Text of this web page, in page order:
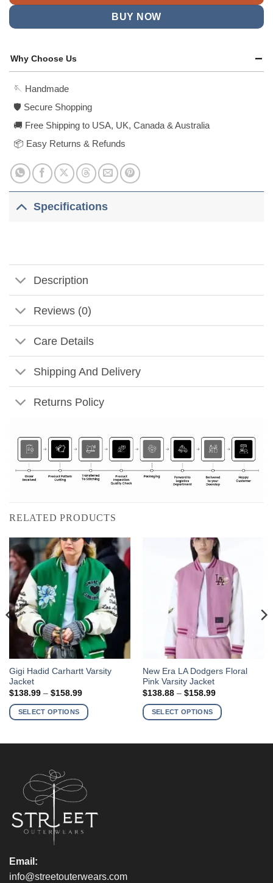
BUY NOW
Why Choose Us
🪡 Handmade
🛡️ Secure Shopping
🚚 Free Shipping to USA, UK, Canada & Australia
📦 Easy Returns & Refunds
Specifications
Description
Reviews (0)
Care Details
Shipping And Delivery
Returns Policy
RELATED PRODUCTS
Gigi Hadid Carhartt Varsity
Jacket
$138.99 – $158.99Price
$138.99
through
SELECT OPTIONS
This
product
has
multiple
variants.
chosen
the
product
page
New Era LA Dodgers Floral
Pink Varsity Jacket
$138.88 – $158.99Price
$138.88
through
SELECT OPTIONS
This
product
has
multiple
variants.
Email:
info@streetouterwears.com